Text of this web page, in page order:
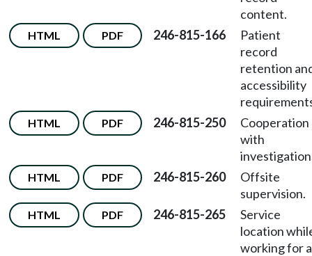
content.
HTML PDF 246-815-166
Patient
record
retention
accessibility
HTML PDF 246-815-250
Cooperation
with
HTML PDF 246-815-260
Offsite
supervision.
HTML PDF 246-815-265
Service
location
working for a